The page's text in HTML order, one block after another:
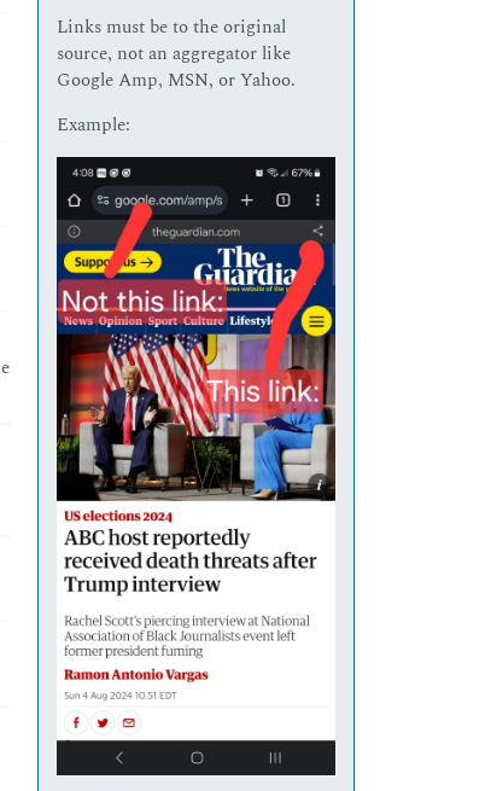
Links must be to the original
source, not an aggregator like
Google Amp, MSN, or Yahoo.
Example: